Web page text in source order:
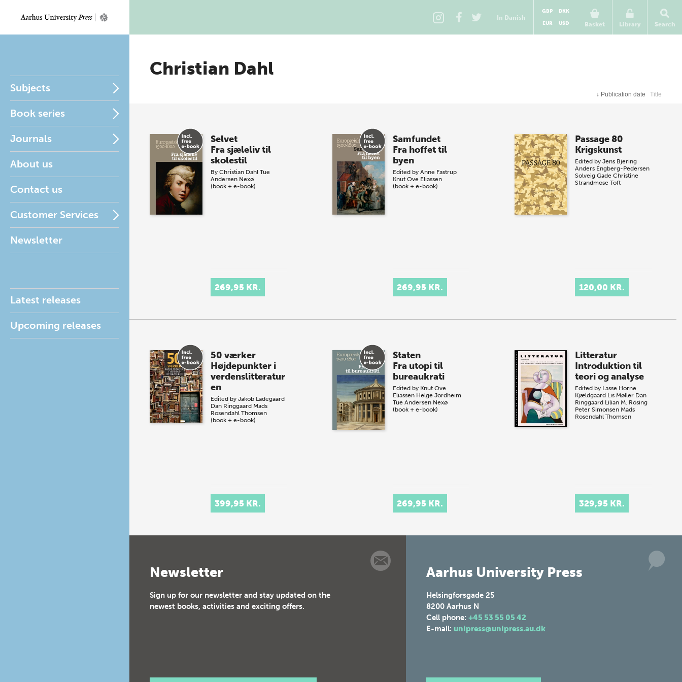
In Danish
Basket
GBP
DKK
EUR
USD Library Search
Subjects
Book series
Journals
About us
Contact us
Customer Services
Newsletter
Latest releases
Upcoming releases
Christian Dahl
↓ Publication date Title
Selvet
Fra sjæleliv til
skolestil
By Christian Dahl Tue
Andersen Nexø
(book + e-book)
269,95 KR.
Samfundet
Fra hoffet til
byen
Edited by Anne Fastrup
Knut Ove Eliassen
(book + e-book)
269,95 KR.
Passage 80
Krigskunst
Edited byJens Bjering
Anders Engberg-Pedersen
Solveig Gade Christine
Strandmose Toft
120,00 KR.
50 værker
Højdepunkter i
verdenslitteratur
en
Edited by Jakob Ladegaard
Dan Ringgaard Mads
Rosendahl Thomsen
(book + e-book)
399,95 KR.
Staten
Fra utopi til
bureaukrati
Edited by Knut Ove
Eliassen Helge Jordheim
Tue Andersen Nexø
(book + e-book)
269,95 KR.
Litteratur
Introduktion til
teori og analyse
Edited by Lasse Horne
Kjældgaard Lis Møller Dan
Ringgaard Lilian M. Rösing
Peter Simonsen Mads
Rosendahl Thomsen
329,95 KR.
Newsletter
Sign up for our newsletter and stay updated on the
newest books, activities and exciting offers.
Aarhus University Press
Helsingforsgade 25
8200 Aarhus N
Cell phone: +45 53 55 05 42
E-mail: unipress@unipress.au.dk